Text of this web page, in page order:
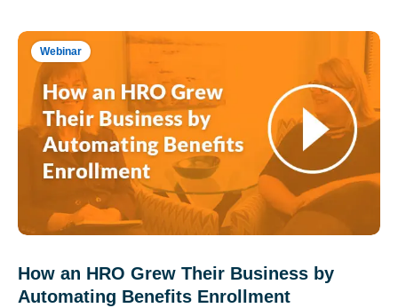
Webinar
How an HRO Grew Their Business by
Automating Benefits Enrollment